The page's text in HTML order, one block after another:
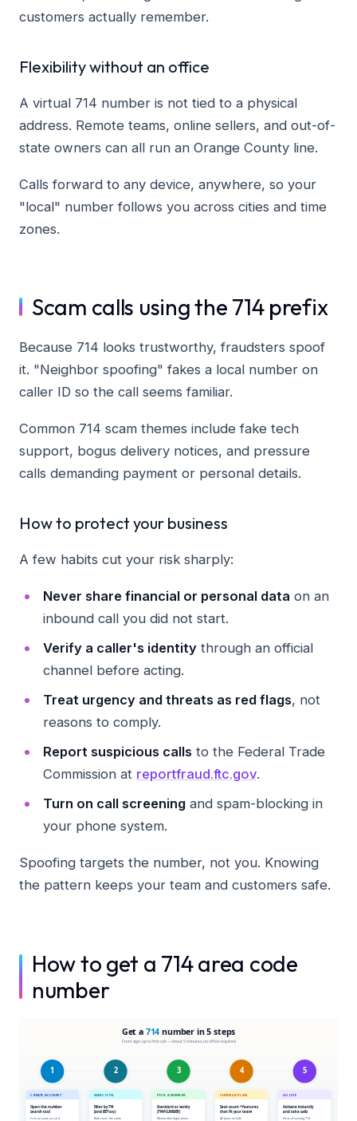
customers actually remember.
Flexibility without an office
A virtual 714 number is not tied to a physical
address. Remote teams, online sellers, and out-of-
state owners can all run an Orange County line.
Calls forward to any device, anywhere, so your
"local" number follows you across cities and time
zones.
Scam calls using the 714 prefix
Because 714 looks trustworthy, fraudsters spoof
it. "Neighbor spoofing" fakes a local number on
caller ID so the call seems familiar.
Common 714 scam themes include fake tech
support, bogus delivery notices, and pressure
calls demanding payment or personal details.
How to protect your business
A few habits cut your risk sharply:
Never share financial or personal data on an
inbound call you did not start.
Verify a caller's identitythrough an official
channel before acting.
Treat urgency and threats as red flags, not
reasons to comply.
Report suspicious calls to the Federal Trade
Commission at reportfraud.ftc.gov.
Turn on call screeningand spam-blocking in
your phone system.
Spoofing targets the number, not you. Knowing
the pattern keeps your team and customers safe.
How to get a 714 area code
number